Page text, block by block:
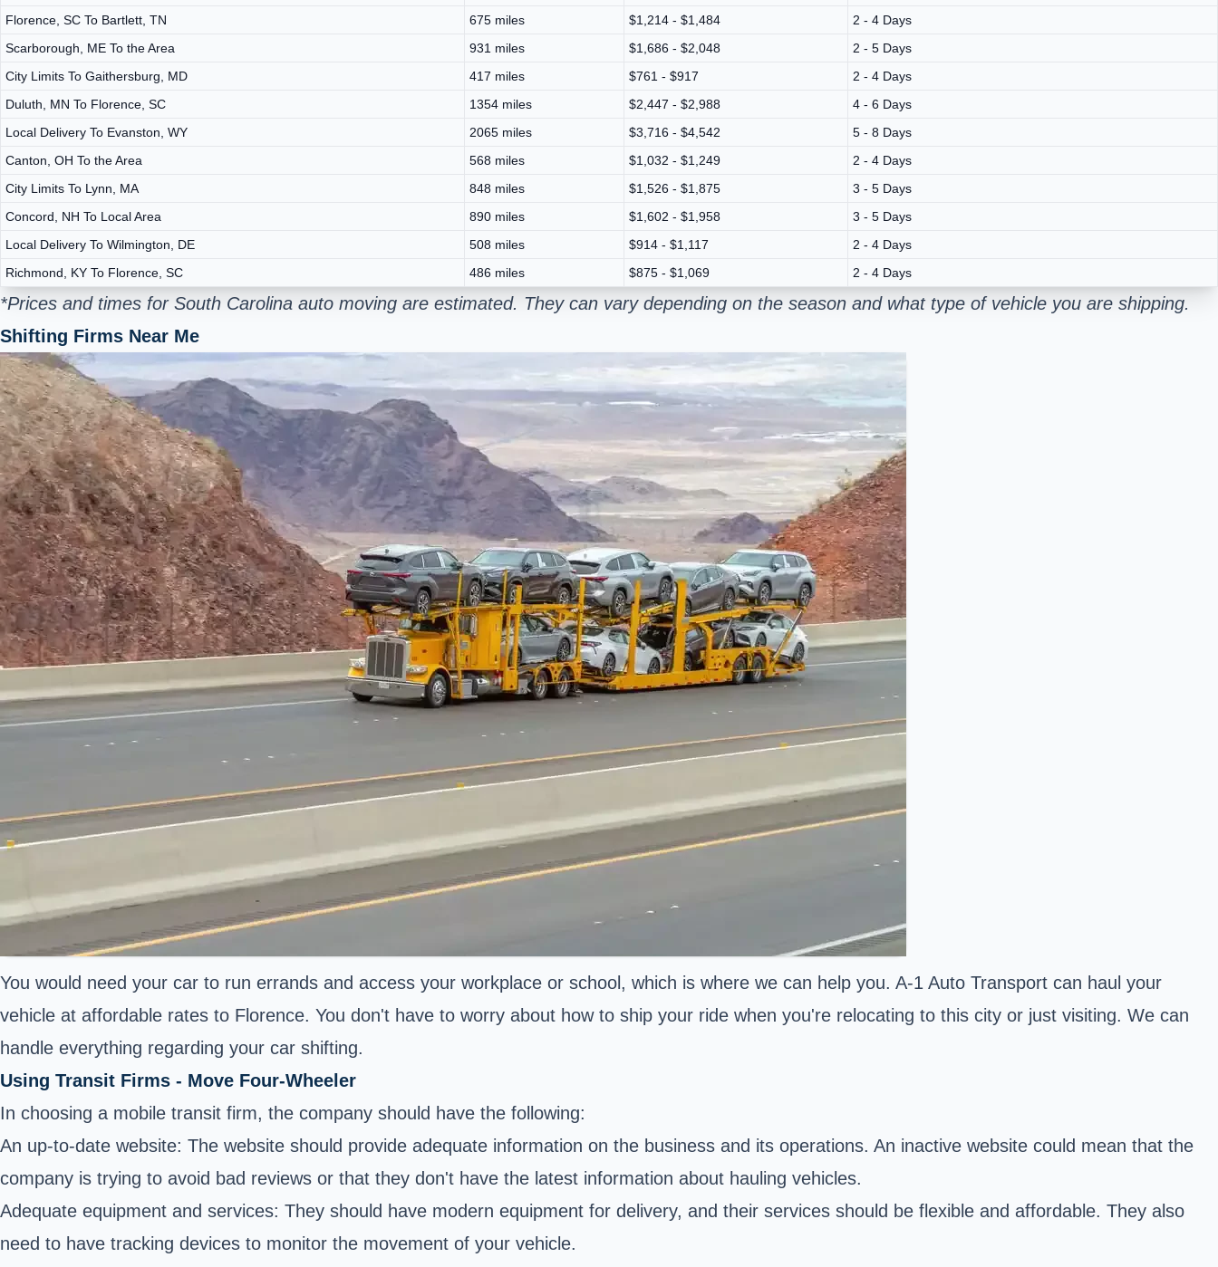
Florence, SC To Bartlett, TN
675 miles $1,214 - $1,484
2 - 4 Days
Scarborough, ME To the Area
931 miles $1,686 - $2,048
2 - 5 Days
City Limits To Gaithersburg, MD
417 miles $761 - $917
2 - 4 Days
Duluth, MN To Florence, SC
1354 miles $2,447 - $2,988
4 - 6 Days
Local Delivery To Evanston, WY
2065 miles $3,716 - $4,542
5 - 8 Days
Canton, OH To the Area
568 miles $1,032 - $1,249
2 - 4 Days
City Limits To Lynn, MA
848 miles $1,526 - $1,875
3 - 5 Days
Concord, NH To Local Area
890 miles $1,602 - $1,958
3 - 5 Days
Local Delivery To Wilmington, DE
508 miles $914 - $1,117
2 - 4 Days
Richmond, KY To Florence, SC
486 miles $875 - $1,069 2 - 4 Days
*Prices and times for South Carolina auto moving are estimated. They can vary depending on the season and what type of vehicle you are shipping.
Shifting Firms Near Me
You would need your car to run errands and access your workplace or school, which is where we can help you. A-1 Auto Transport can haul your
vehicle at affordable rates to Florence. You don't have to worry about how to ship your ride when you're relocating to this city or just visiting. We can
handle everything regarding your car shifting.
Using Transit Firms - Move Four-Wheeler
In choosing a mobile transit firm, the company should have the following:
An up-to-date website: The website should provide adequate information on the business and its operations. An inactive website could mean that the
company is trying to avoid bad reviews or that they don't have the latest information about hauling vehicles.
Adequate equipment and services: They should have modern equipment for delivery, and their services should be flexible and affordable. They also
need to have tracking devices to monitor the movement of your vehicle.